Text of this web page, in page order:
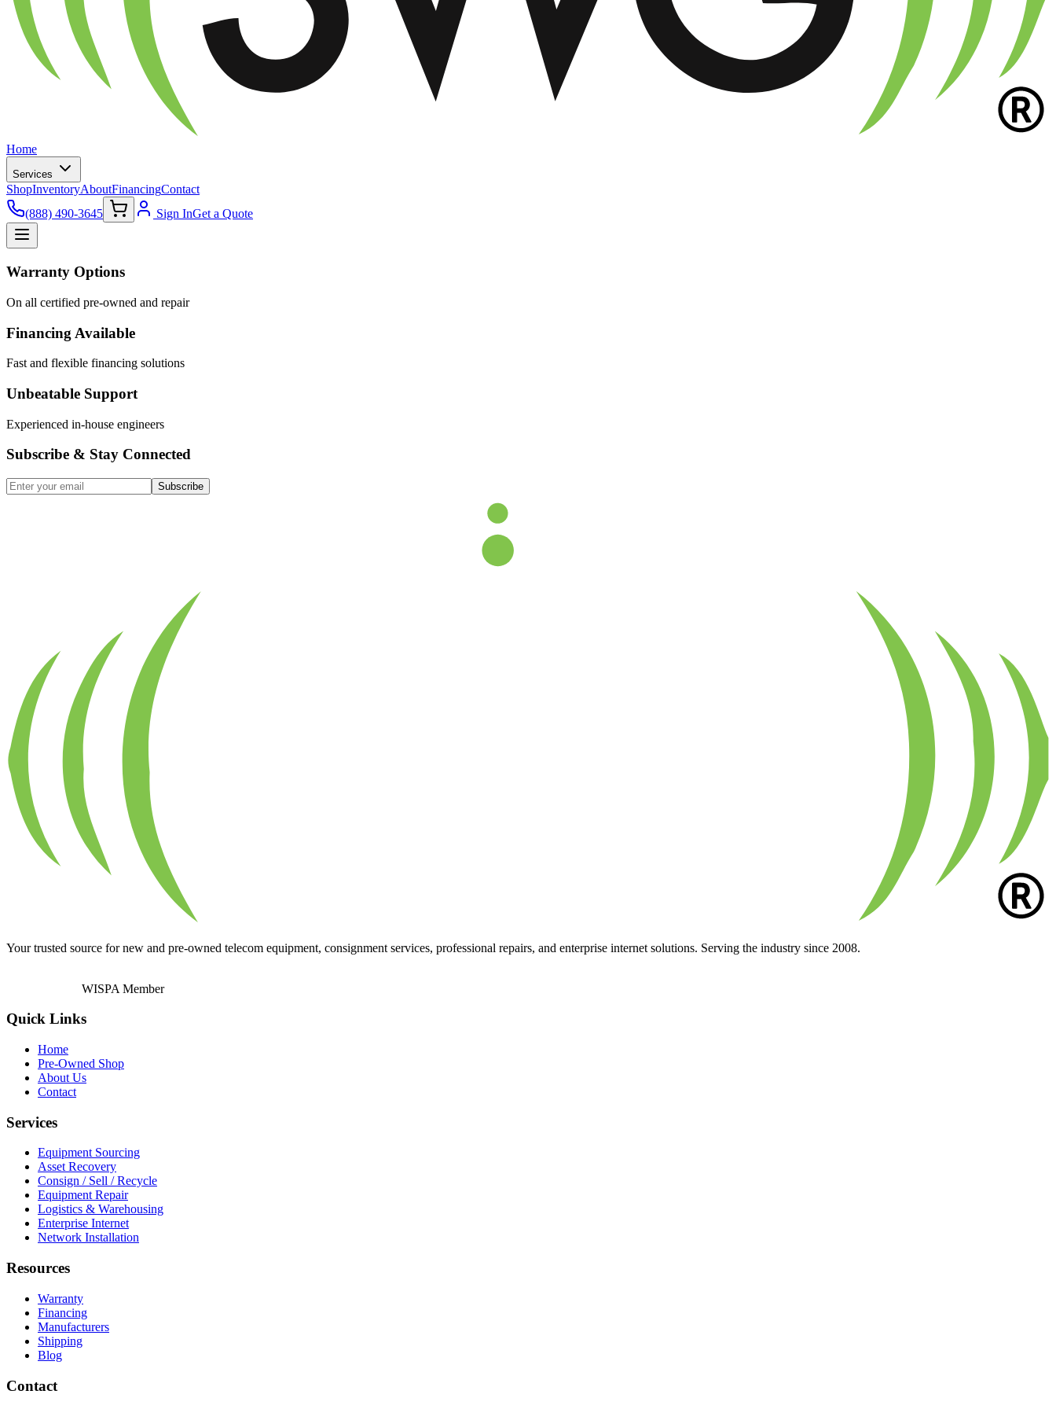
Home
Services
ShopInventoryAboutFinancingContact
(888) 490-3645
Sign InGet a Quote
Warranty Options
On all certified pre-owned and repair
Financing Available
Fast and flexible financing solutions
Unbeatable Support
Experienced in-house engineers
Subscribe & Stay Connected
Subscribe
Your trusted source for new and pre-owned telecom equipment, consignment services, professional repairs, and enterprise internet solutions. Serving the industry since 2008.
WISPA Member
Quick Links
Home
Pre-Owned Shop
About Us
Contact
Services
Equipment Sourcing
Asset Recovery
Consign / Sell / Recycle
Equipment Repair
Logistics & Warehousing
Enterprise Internet
Network Installation
Resources
Warranty
Financing
Manufacturers
Shipping
Blog
Contact